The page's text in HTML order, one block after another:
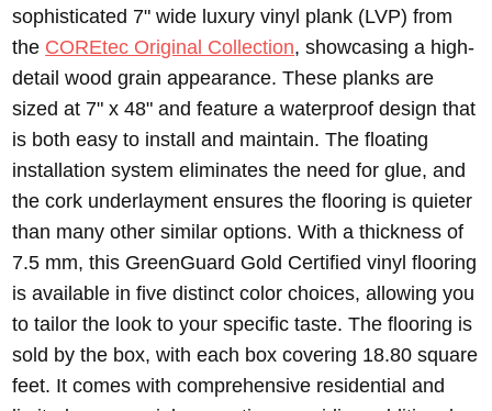
sophisticated 7" wide luxury vinyl plank (LVP) from
the COREtec Original Collection, showcasing a high-
detail wood grain appearance. These planks are
sized at 7" x 48" and feature a waterproof design that
is both easy to install and maintain. The floating
installation system eliminates the need for glue, and
the cork underlayment ensures the flooring is quieter
than many other similar options. With a thickness of
7.5 mm, this GreenGuard Gold Certified vinyl flooring
is available in five distinct color choices, allowing you
to tailor the look to your specific taste. The flooring is
sold by the box, with each box covering 18.80 square
feet. It comes with comprehensive residential and